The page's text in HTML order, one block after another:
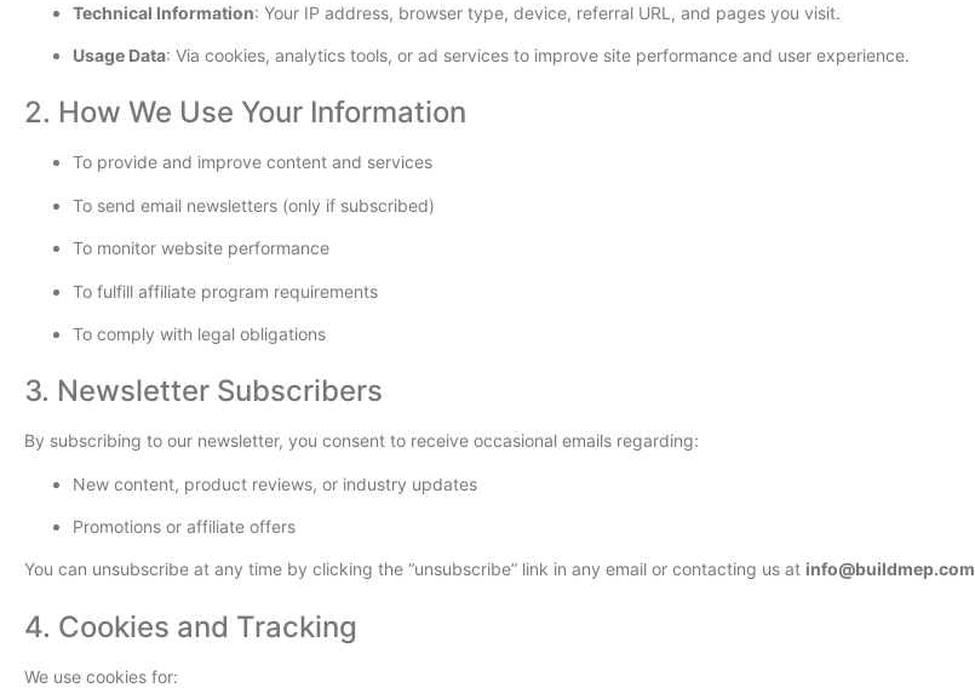
Technical Information: Your IP address, browser type, device, referral URL, and pages you visit.
Usage Data: Via cookies, analytics tools, or ad services to improve site performance and user experience.
2. How We Use Your Information
To provide and improve content and services
To send email newsletters (only if subscribed)
To monitor website performance
To fulfill affiliate program requirements
To comply with legal obligations
3. Newsletter Subscribers
By subscribing to our newsletter, you consent to receive occasional emails regarding:
New content, product reviews, or industry updates
Promotions or affiliate offers
You can unsubscribe at any time by clicking the “unsubscribe” link in any email or contacting us at info@buildmep.com
4. Cookies and Tracking
We use cookies for: